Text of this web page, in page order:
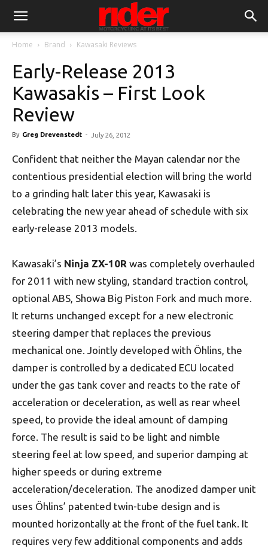
Home Brand Kawasaki Reviews
Early-Release 2013
Kawasakis – First Look
Review
By Greg Drevenstedt - July 26, 2012
Confident that neither the Mayan calendar nor the
contentious presidential election will bring the world
to a grinding halt later this year, Kawasaki is
celebrating the new year ahead of schedule with six
early-release 2013 models.
Kawasaki’s Ninja ZX-10R was completely overhauled
for 2011 with new styling, standard traction control,
optional ABS, Showa Big Piston Fork and much more.
It returns unchanged except for a new electronic
steering damper that replaces the previous
mechanical one. Jointly developed with Öhlins, the
damper is controlled by a dedicated ECU located
under the gas tank cover and reacts to the rate of
acceleration or deceleration, as well as rear wheel
speed, to provide the ideal amount of damping
force. The result is said to be light and nimble
steering feel at low speed, and superior damping at
higher speeds or during extreme
acceleration/deceleration. The anodized damper unit
uses Öhlins’ patented twin-tube design and is
mounted horizontally at the front of the fuel tank. It
requires very few additional components and adds